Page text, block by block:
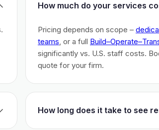
How much do your services
Pricing depends on scope –
teams, or a full
significantly vs. U.S. staff costs.
quote for your firm.
How long does it take to see